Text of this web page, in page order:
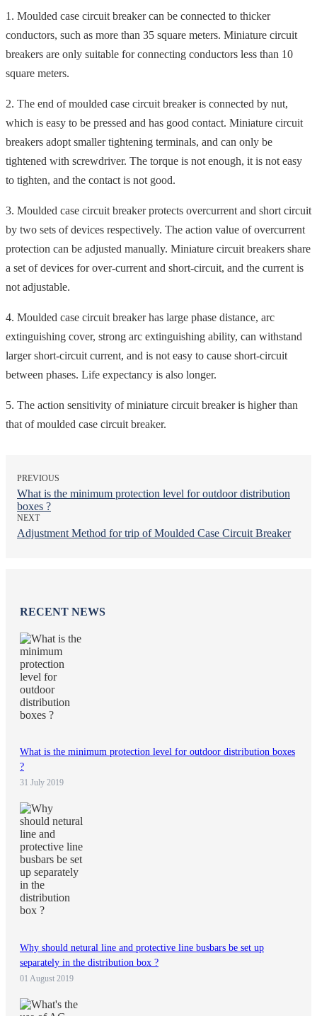
1. Moulded case circuit breaker can be connected to thicker
conductors, such as more than 35 square meters. Miniature circuit
breakers are only suitable for connecting conductors less than 10
square meters.
2. The end of moulded case circuit breaker is connected by nut,
which is easy to be pressed and has good contact. Miniature circuit
breakers adopt smaller tightening terminals, and can only be
tightened with screwdriver. The torque is not enough, it is not easy
to tighten, and the contact is not good.
3. Moulded case circuit breaker protects overcurrent and short circuit
by two sets of devices respectively. The action value of overcurrent
protection can be adjusted manually. Miniature circuit breakers share
a set of devices for over-current and short-circuit, and the current is
not adjustable.
4. Moulded case circuit breaker has large phase distance, arc
extinguishing cover, strong arc extinguishing ability, can withstand
larger short-circuit current, and is not easy to cause short-circuit
between phases. Life expectancy is also longer.
5. The action sensitivity of miniature circuit breaker is higher than
that of moulded case circuit breaker.
PREVIOUS
What is the minimum protection level for outdoor distribution
boxes ?
NEXT
Adjustment Method for trip of Moulded Case Circuit Breaker
RECENT NEWS
What is the minimum protection level for outdoor distribution boxes
?
31 July 2019
Why should netural line and protective line busbars be set up
separately in the distribution box ?
01 August 2019